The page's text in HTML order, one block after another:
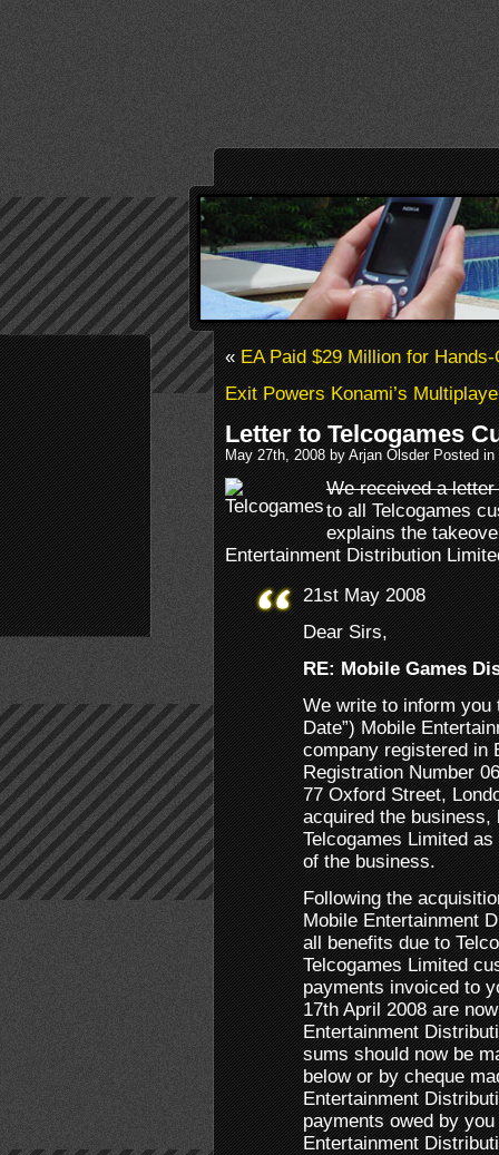
«EA Paid $29 Million for
Exit Powers Konami’s
Letter to Telcogames
May 27th, 2008 by Arjan Olsder Posted in
We received a
to all Telcogames
explains the
Entertainment Distribution
21st May 2008
Dear Sirs,
RE: Mobile Games
We write to inform you
Date”) Mobile
company registered in
Registration Number
77 Oxford Street,
acquired the
Telcogames Limited
of the business.
Following the
Mobile Entertainment
all benefits due to
Telcogames Limited
payments invoiced to
17th April 2008 are
Entertainment
sums should now be
below or by cheque
Entertainment
payments owed by
Entertainment